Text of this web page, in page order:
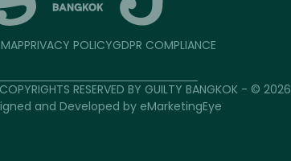
PRIVACY POLICYGDPR COMPLIANCE
RESERVED BY GUILTY BANGKOK - © 2026
and Developed by eMarketingEye